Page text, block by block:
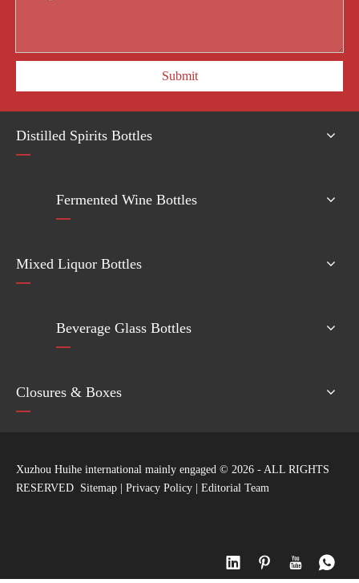
Submit
Distilled Spirits Bottles
Fermented Wine Bottles
Mixed Liquor Bottles
Beverage Glass Bottles
Closures & Boxes
Xuzhou Huihe international mainly engaged © 2026 - ALL RIGHTS
RESERVED Sitemap | Privacy Policy | Editorial Team